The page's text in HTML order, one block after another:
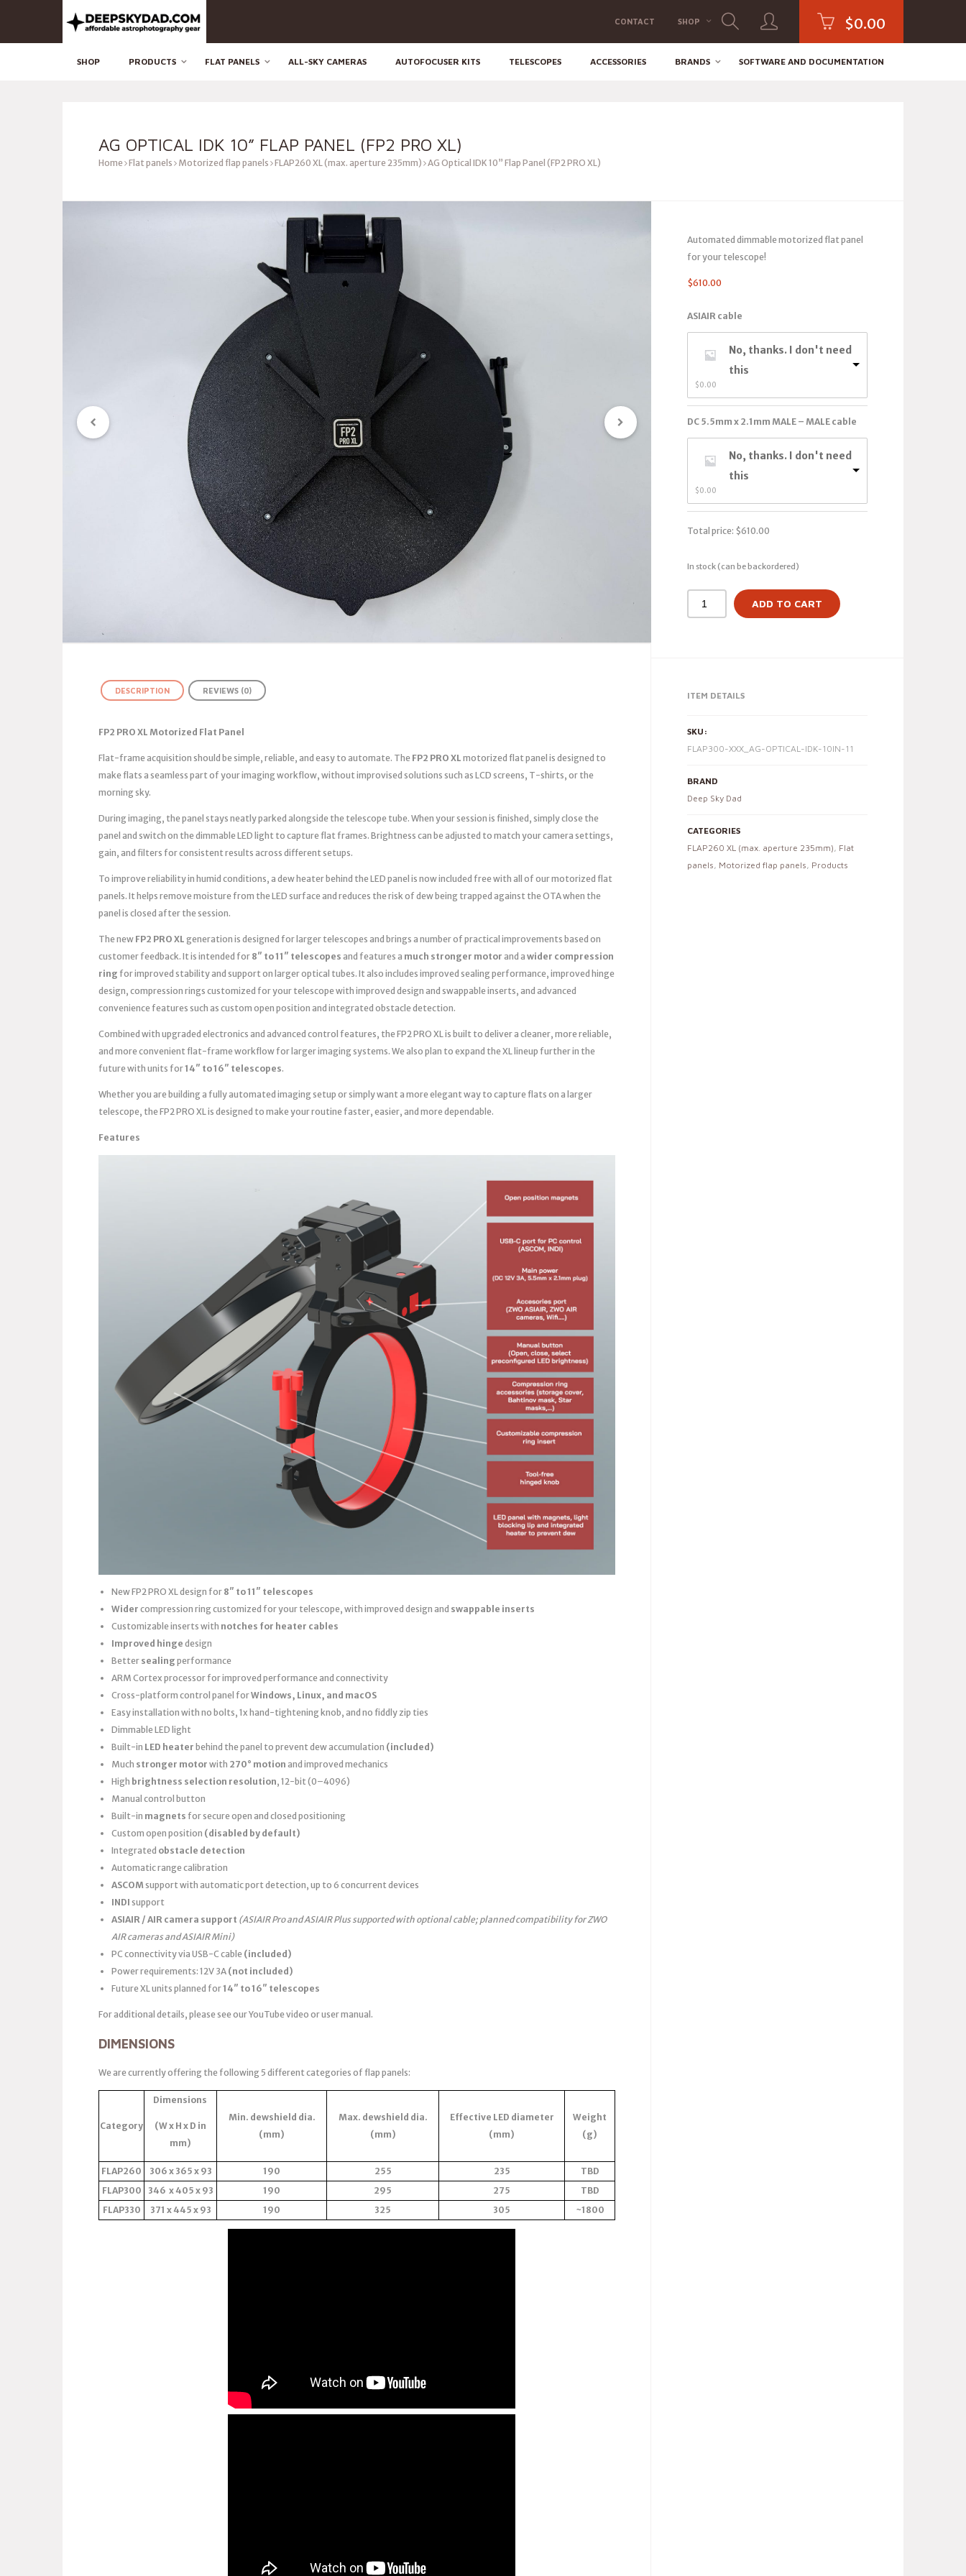
CONTACT SHOP $0.00
SHOP PRODUCTS FLAT PANELS ALL-SKY CAMERAS AUTOFOCUSER KITS TELESCOPES ACCESSORIES BRANDS SOFTWARE AND DOCUMENTATION
AG OPTICAL IDK 10” FLAP PANEL (FP2 PRO XL)
Home Flat panels Motorized flap panels FLAP260 XL (max. aperture 235mm) AG Optical IDK 10” Flap Panel (FP2 PRO XL)
Automated dimmable motorized flat panel
for your telescope!
$610.00
ASIAIR cable
No, thanks. I don't need
this
$0.00
DC 5.5mm x 2.1mm MALE – MALE cable
No, thanks. I don't need
this
$0.00
Total price: $610.00
In stock (can be backordered)
ADD TO CART
ITEM DETAILS
SKU:
FLAP300-XXX_AG-OPTICAL-IDK-10IN-11
BRAND
Deep Sky Dad
CATEGORIES
FLAP260 XL (max. aperture 235mm), Flat
panels, Motorized flap panels, Products
DESCRIPTION REVIEWS (0)
FP2 PRO XL Motorized Flat Panel
Flat-frame acquisition should be simple, reliable, and easy to automate. The FP2 PRO XL motorized flat panel is designed to
make flats a seamless part of your imaging workflow, without improvised solutions such as LCD screens, T-shirts, or the
morning sky.
During imaging, the panel stays neatly parked alongside the telescope tube. When your session is finished, simply close the
panel and switch on the dimmable LED light to capture flat frames. Brightness can be adjusted to match your camera settings,
gain, and filters for consistent results across different setups.
To improve reliability in humid conditions, a dew heater behind the LED panel is now included free with all of our motorized flat
panels. It helps remove moisture from the LED surface and reduces the risk of dew being trapped against the OTA when the
panel is closed after the session.
The new FP2 PRO XL generation is designed for larger telescopes and brings a number of practical improvements based on
customer feedback. It is intended for 8″ to 11″ telescopes and features a much stronger motor and a wider compression
ring for improved stability and support on larger optical tubes. It also includes improved sealing performance, improved hinge
design, compression rings customized for your telescope with improved design and swappable inserts, and advanced
convenience features such as custom open position and integrated obstacle detection.
Combined with upgraded electronics and advanced control features, the FP2 PRO XL is built to deliver a cleaner, more reliable,
and more convenient flat-frame workflow for larger imaging systems. We also plan to expand the XL lineup further in the
future with units for14″ to 16″ telescopes.
Whether you are building a fully automated imaging setup or simply want a more elegant way to capture flats on a larger
telescope, the FP2 PRO XL is designed to make your routine faster, easier, and more dependable.
Features
New FP2 PRO XL design for 8″ to 11″ telescopes
Wider compression ring customized for your telescope, with improved design and swappable inserts
Customizable inserts with notches for heater cables
Improved hinge design
Better sealing performance
ARM Cortex processor for improved performance and connectivity
Cross-platform control panel forWindows, Linux, and macOS
Easy installation with no bolts, 1x hand-tightening knob, and no fiddly zip ties
Dimmable LED light
Built-in LED heater behind the panel to prevent dew accumulation (included)
Much stronger motor with 270° motion and improved mechanics
High brightness selection resolution, 12-bit (0–4096)
Manual control button
Built-in magnets for secure open and closed positioning
Custom open position (disabled by default)
Integrated obstacle detection
Automatic range calibration
ASCOMsupport with automatic port detection, up to 6 concurrent devices
INDI support
ASIAIR / AIR camera support (ASIAIR Pro and ASIAIR Plus supported with optional cable; planned compatibility for ZWO
AIR cameras and ASIAIR Mini)
PC connectivity via USB-C cable (included)
Power requirements: 12V 3A (not included)
Future XL units planned for14″ to 16″ telescopes
For additional details, please see our YouTube video or user manual.
DIMENSIONS
We are currently offering the following 5 different categories of flap panels:
Category
Dimensions
(W x H x D in
mm)
Min. dewshield dia.
(mm)
Max. dewshield dia.
(mm)
Effective LED diameter
(mm)
Weight
(g)
FLAP260 306 x 365 x 93 190 255 235
TBD
FLAP300
346 x 405 x 93 190 295 275
TBD
FLAP330
371 x 445 x 93 190 325 305 ~1800